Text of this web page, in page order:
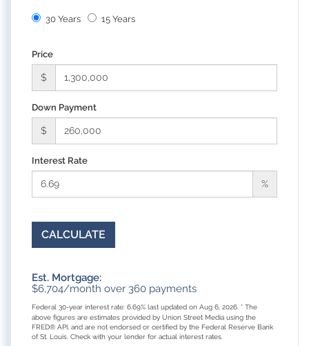
30 Years 15 Years
Price
$
Down Payment
$
Interest Rate
%
CALCULATE
Est. Mortgage:
$6,704/month over 360 payments
Federal 30-year interest rate: 6.69% last updated on Aug 6, 2026. * The
above figures are estimates provided by Union Street Media using the
FRED® API, and are not endorsed or certified by the Federal Reserve Bank
of St. Louis. Check with your lender for actual interest rates.